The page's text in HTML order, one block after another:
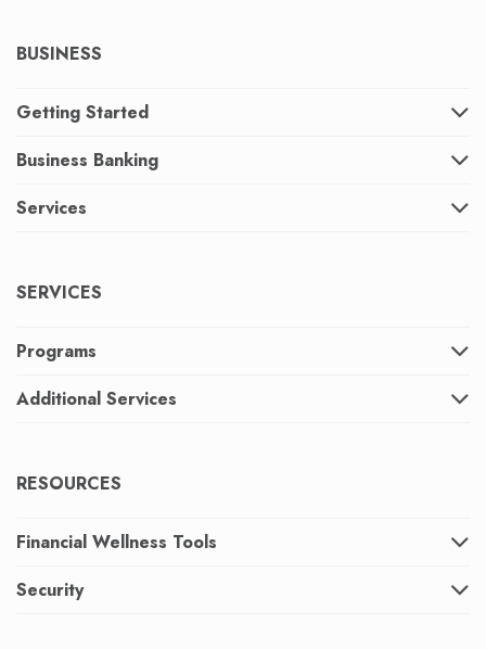
BUSINESS
Getting Started
Business Banking
Services
SERVICES
Programs
Additional Services
RESOURCES
Financial Wellness Tools
Security